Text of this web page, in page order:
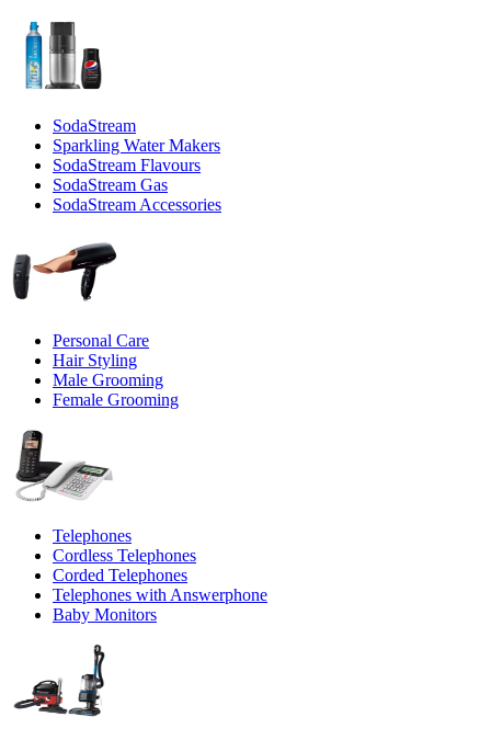
SodaStream
Sparkling Water Makers
SodaStream Flavours
SodaStream Gas
SodaStream Accessories
Personal Care
Hair Styling
Male Grooming
Female Grooming
Telephones
Cordless Telephones
Corded Telephones
Telephones with Answerphone
Baby Monitors